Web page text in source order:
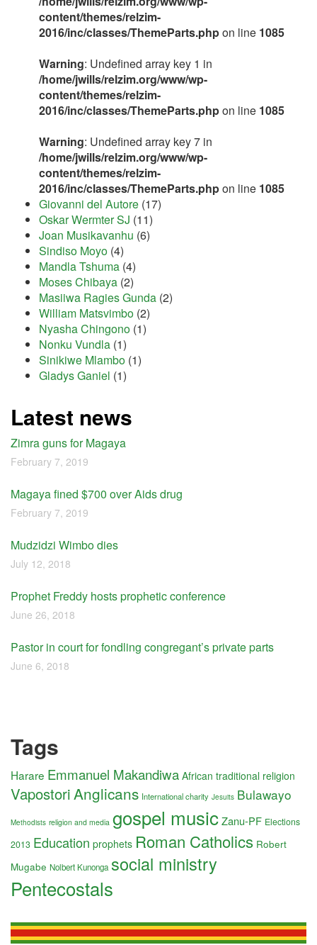
content/themes/relzim-
2016/inc/classes/ThemeParts.phpon line 1085
Warning: Undefined array key 1 in
/home/jwills/relzim.org/www/wp-
content/themes/relzim-
2016/inc/classes/ThemeParts.phpon line 1085
Warning: Undefined array key 7 in
/home/jwills/relzim.org/www/wp-
content/themes/relzim-
2016/inc/classes/ThemeParts.phpon line 1085
Giovanni del Autore (17)
Oskar Wermter SJ (11)
Joan Musikavanhu (6)
Sindiso Moyo (4)
Mandla Tshuma (4)
Moses Chibaya (2)
Masiiwa Ragies Gunda (2)
William Matsvimbo (2)
Nyasha Chingono (1)
Nonku Vundla (1)
Sinikiwe Mlambo (1)
Gladys Ganiel (1)
Latest news
Zimra guns for Magaya
February 7, 2019
Magaya fined $700 over Aids drug
February 7, 2019
Mudzidzi Wimbo dies
July 12, 2018
Prophet Freddy hosts prophetic conference
June 26, 2018
Pastor in court for fondling congregant’s private parts
June 6, 2018
Tags
Harare Emmanuel Makandiwa African traditional religion
VapostoriAnglicans International charity Jesuits Bulawayo
Methodists religion and media gospel musicZanu-PF Elections
2013 Education prophets Roman Catholics Robert
Mugabe Nolbert Kunonga social ministry
Pentecostals